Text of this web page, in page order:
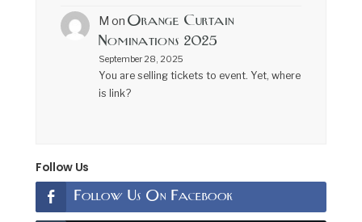
M on Orange Curtain
Nominations 2025
September 28, 2025
You are selling tickets to event. Yet, where
is link?
Follow Us
Follow Us On Facebook